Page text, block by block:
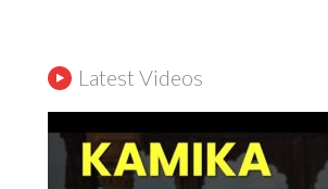
Latest Videos